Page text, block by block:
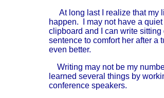
At long last I realize that my
happen. I may not have a
clipboard and I can write
sentence to comfort her after a
even better.
Writing may not be my
learned several things by
conference speakers.